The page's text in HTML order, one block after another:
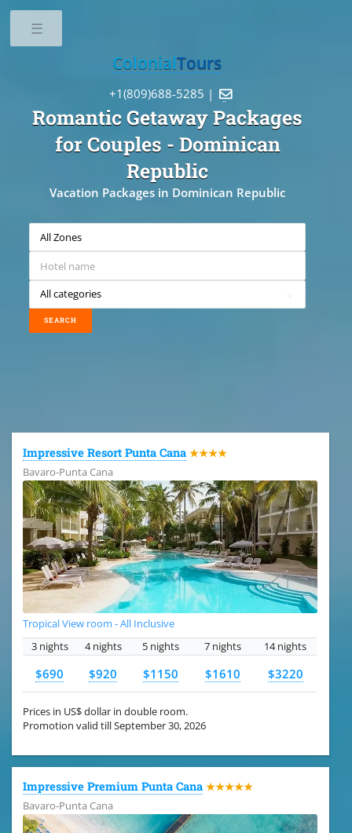
Romantic Getaway Packages
for Couples - Dominican
Republic
Vacation Packages in Dominican Republic
ColonialTours
+1(809)688-5285 | 
Impressive Resort Punta Cana ★★★★
Bavaro-Punta Cana
Tropical View room - All Inclusive
3 nights
4 nights 5 nights 7 nights 14 nights
$690 $920 $1150 $1610 $3220
Prices in US$ dollar in double room.
Promotion valid till September 30, 2026
Impressive Premium Punta Cana ★★★★★
Bavaro-Punta Cana